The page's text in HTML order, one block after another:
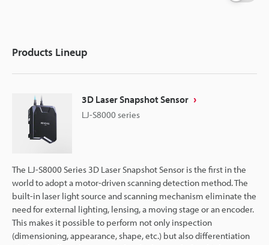
Products Lineup
3D Laser Snapshot Sensor
LJ-S8000 series
The LJ-S8000 Series 3D Laser Snapshot Sensor is the first in the
world to adopt a motor-driven scanning detection method. The
built-in laser light source and scanning mechanism eliminate the
need for external lighting, lensing, a moving stage or an encoder.
This makes it possible to perform not only inspection
(dimensioning, appearance, shape, etc.) but also differentiation